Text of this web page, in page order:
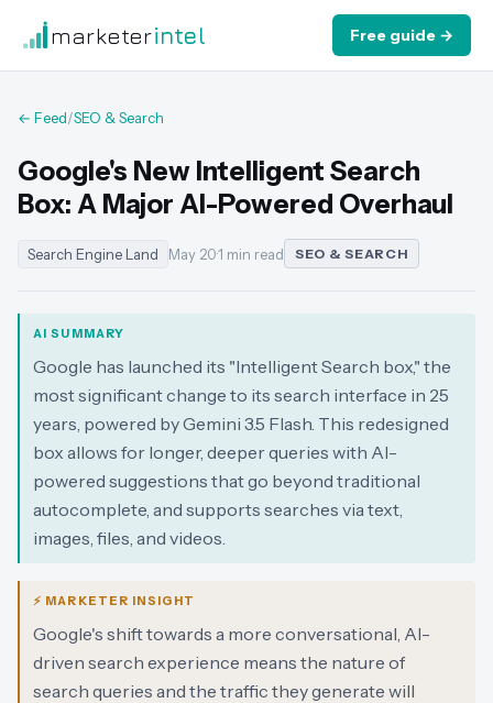
marketerintel Free guide →
← Feed/SEO & Search
Google's New Intelligent Search
Box: A Major AI-Powered Overhaul
Search Engine Land May 20·1 min read SEO & SEARCH
AI SUMMARY
Google has launched its "Intelligent Search box," the
most significant change to its search interface in 25
years, powered by Gemini 3.5 Flash. This redesigned
box allows for longer, deeper queries with AI-
powered suggestions that go beyond traditional
autocomplete, and supports searches via text,
images, files, and videos.
⚡ MARKETER INSIGHT
Google's shift towards a more conversational, AI-
driven search experience means the nature of
search queries and the traffic they generate will